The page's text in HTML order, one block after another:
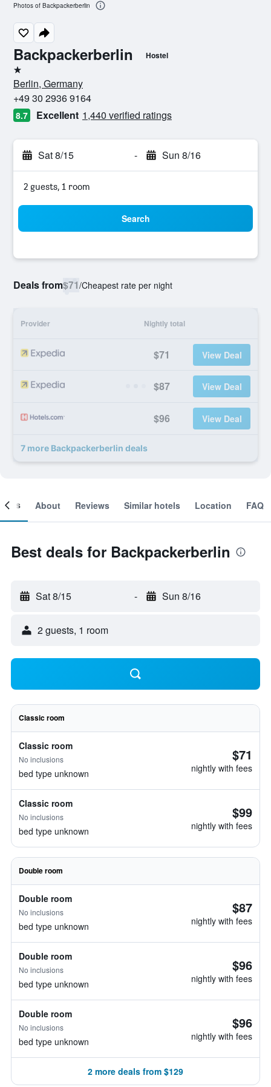
Backpackerberlin Hostel
1 star
Berlin, Germany
+49 30 2936 9164
8.7 Excellent 1,440 verified ratings
Sat 8/15 - Sun 8/16
2 guests, 1 room
Search
Deals from$71/Cheapest rate per night
Provider Nightly total
$71 View Deal
$87 View Deal
$96 View Deal
7 more Backpackerberlin deals
Photos of Backpackerberlin
About Reviews Similar hotels Location FAQ
Best deals for Backpackerberlin
Sat 8/15 - Sun 8/16
2 guests, 1 room
Classic room
Classic room
No inclusions
bed type unknown
$71
nightly with fees
Classic room
No inclusions
bed type unknown
$99
nightly with fees
Double room
Double room
No inclusions
bed type unknown
$87
nightly with fees
Double room
No inclusions
bed type unknown
$96
nightly with fees
Double room
No inclusions
bed type unknown
$96
nightly with fees
2 more deals from $129